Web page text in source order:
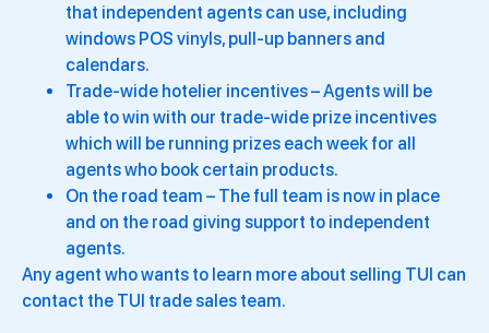
that independent agents can use, including
windows POS vinyls, pull-up banners and
calendars.
Trade-wide hotelier incentives – Agents will be
able to win with our trade-wide prize incentives
which will be running prizes each week for all
agents who book certain products.
On the road team – The full team is now in place
and on the road giving support to independent
agents.
Any agent who wants to learn more about selling TUI can
contact the TUI trade sales team.